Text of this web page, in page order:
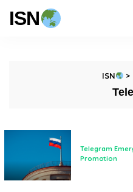
ISN
ISN >
Telegram
Promotion